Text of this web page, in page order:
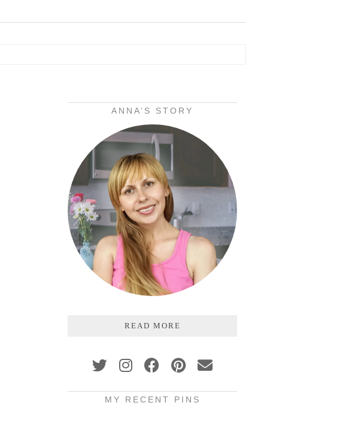
ANNA’S STORY
READ MORE
MY RECENT PINS